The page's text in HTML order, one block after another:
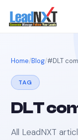
Home Blog #DLT
TAG
DLT
All LeadNXT